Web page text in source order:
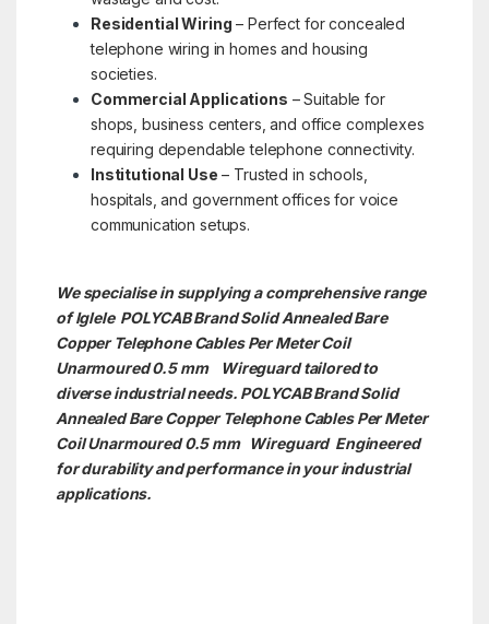
Residential Wiring – Perfect for concealed
telephone wiring in homes and housing
societies.
Commercial Applications – Suitable for
shops, business centers, and office complexes
requiring dependable telephone connectivity.
Institutional Use – Trusted in schools,
hospitals, and government offices for voice
communication setups.
We specialise in supplying a comprehensive range
of Iglele POLYCAB Brand Solid Annealed Bare
Copper Telephone Cables Per Meter Coil
Unarmoured 0.5 mm Wireguard tailored to
diverse industrial needs. POLYCAB Brand Solid
Annealed Bare Copper Telephone Cables Per Meter
Coil Unarmoured 0.5 mm Wireguard Engineered
for durability and performance in your industrial
applications.